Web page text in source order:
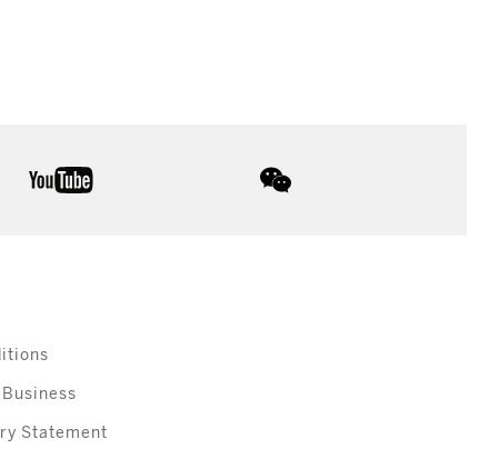
Statement